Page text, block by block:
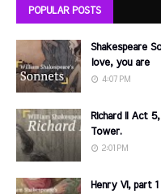
POPULAR POSTS
Shakespeare
love, you are
4:07 PM
Richard II Act
Tower.
2:01 PM
Henry VI, part